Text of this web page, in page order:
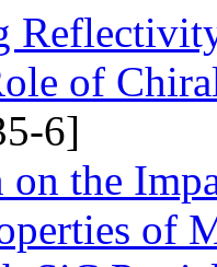
of
6]
the
of